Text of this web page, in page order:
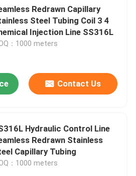
Redrawn Capillary
Steel Tubing Coil 3 4
Injection Line SS316L
：1000 meters
Contact Us
Hydraulic Control Line
Redrawn Stainless
Capillary Tubing
：1000 meters